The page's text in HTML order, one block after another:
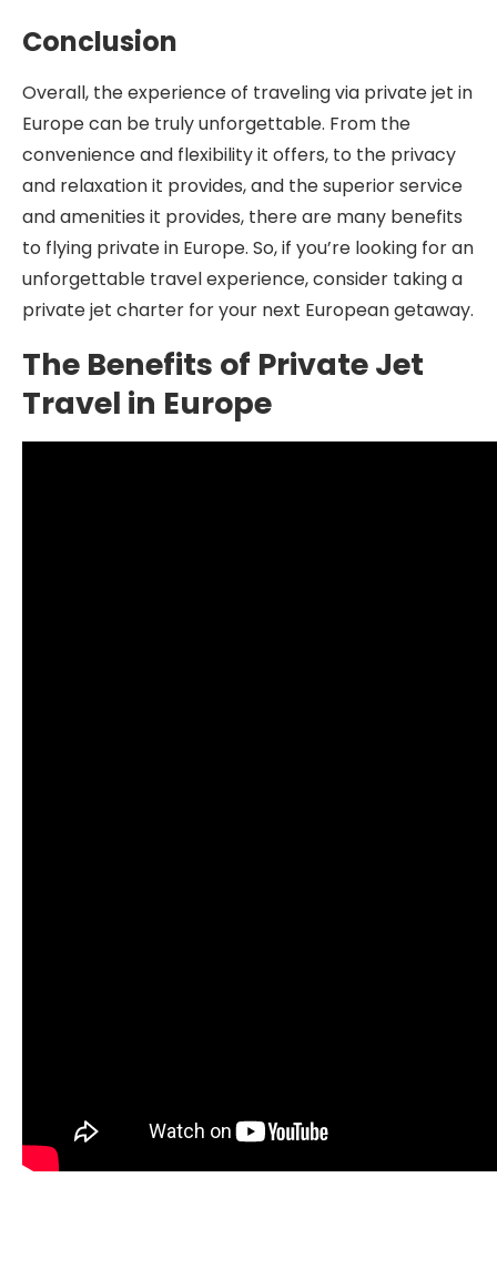
Conclusion
Overall, the experience of traveling via private jet in
Europe can be truly unforgettable. From the
convenience and flexibility it offers, to the privacy
and relaxation it provides, and the superior service
and amenities it provides, there are many benefits
to flying private in Europe. So, if you’re looking for an
unforgettable travel experience, consider taking a
private jet charter for your next European getaway.
The Benefits of Private Jet
Travel in Europe